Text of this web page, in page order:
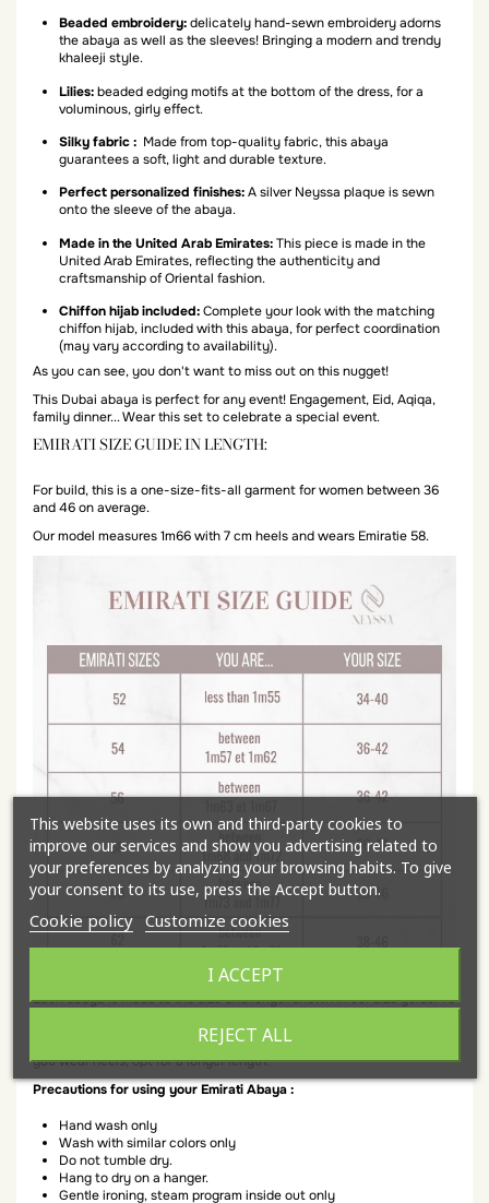
Beaded embroidery:delicately hand-sewn embroidery adorns
the abaya as well as the sleeves! Bringing a modern and trendy
khaleeji style.
Lilies:beaded edging motifs at the bottom of the dress, for a
voluminous, girly effect.
Silky fabric : Made from top-quality fabric, this abaya
guarantees a soft, light and durable texture.
Perfect personalized finishes:A silver Neyssa plaque is sewn
onto the sleeve of the abaya.
Made in the United Arab Emirates:This piece is made in the
United Arab Emirates, reflecting the authenticity and
craftsmanship of Oriental fashion.
Chiffon hijab included:Complete your look with the matching
chiffon hijab, included with this abaya, for perfect coordination
(may vary according to availability).
As you can see, you don't want to miss out on this nugget!
This Dubai abaya is perfect for any event! Engagement, Eid, Aqiqa,
family dinner... Wear this set to celebrate a special event.
EMIRATI SIZE GUIDE IN LENGTH:
For build, this is a one-size-fits-all garment for women between 36
and 46 on average.
Our model measures 1m66 with 7 cm heels and wears Emiratie 58.
Each abaya is made to the size and length shown in our size guide. To
All lengths and size indicators are for your height with flat shoes. If
you wear heels, opt for a longer length.
Precautions for using your Emirati Abaya :
Hand wash only
Wash with similar colors only
Do not tumble dry.
Hang to dry on a hanger.
Gentle ironing, steam program inside out only
This website uses its own and third-party cookies to
improve our services and show you advertising related to
your preferences by analyzing your browsing habits. To give
your consent to its use, press the Accept button.
Cookie policy Customize cookies
REJECT ALL
I ACCEPT